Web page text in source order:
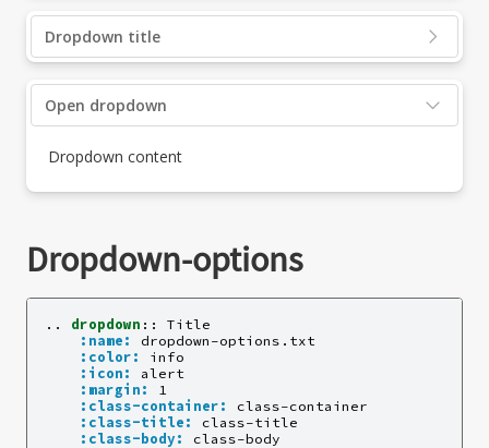
Dropdown title
Open dropdown
Dropdown content
Dropdown-options
.. dropdown ::
Title
:name:
dropdown-options.txt
:color:
info
:icon:
alert
:margin:
1
:class-container:
class-container
:class-title:
class-title
:class-body:
class-body